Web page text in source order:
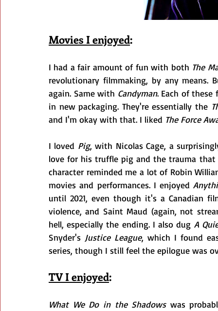
Movies I enjoyed:
I had a fair amount of fun with both The
revolutionary filmmaking, by any
again. Same with Candyman. Each of
in new packaging. They're essentially the
and I'm okay with that. I liked The Force
I loved Pig, with Nicolas Cage, a
love for his truffle pig and the trauma that
character reminded me a lot of Robin
movies and performances. I enjoyed
until 2021, even though it's a Canadian
violence, and Saint Maud (again, not
hell, especially the ending. I also dug A
Snyder's Justice League, which I found
series, though I still feel the epilogue was
TV I enjoyed:
What We Do in the Shadows was